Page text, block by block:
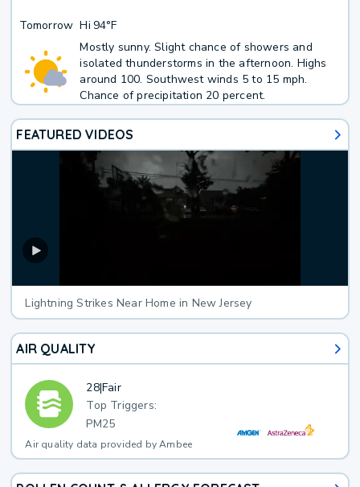
Tomorrow Hi 94°F
Mostly sunny. Slight chance of showers and
isolated thunderstorms in the afternoon. Highs
around 100. Southwest winds 5 to 15 mph.
Chance of precipitation 20 percent.
FEATURED VIDEOS
Lightning Strikes Near Home in New Jersey
AIR QUALITY
28|Fair
Top Triggers:
PM25
Air quality data provided by Ambee